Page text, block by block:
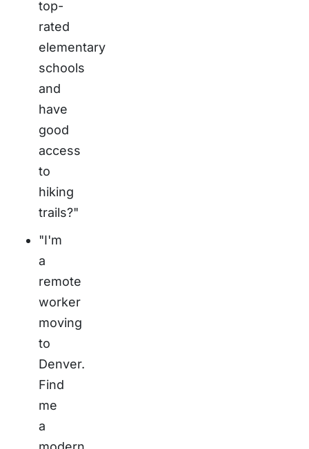
top-
rated
elementary
schools
and
have
good
access
to
hiking
trails?"
"I'm
a
remote
worker
moving
to
Denver.
Find
me
a